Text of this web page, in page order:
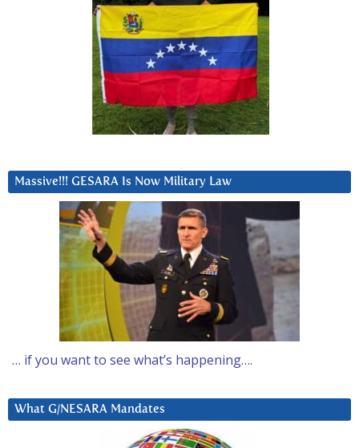
Massive!!! GESARA Is Now Military Law
… if you want to see what’s happening….
What G/NESARA Mandates